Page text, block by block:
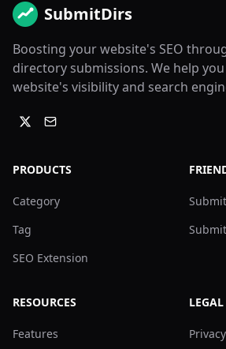
SubmitDirs
Boosting your website's SEO
directory submissions. We help
website's visibility and search
PRODUCTS
Category
Tag
SEO Extension
RESOURCES
Features
LEGAL